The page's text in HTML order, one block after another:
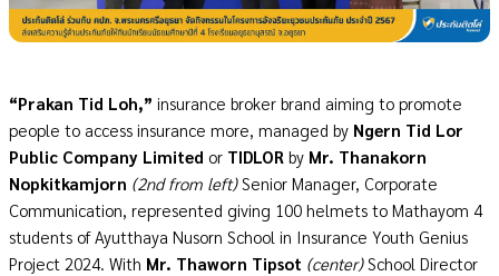
“Prakan Tid Loh,” insurance broker brand aiming to promote
people to access insurance more, managed by Ngern Tid Lor
Public Company Limited or TIDLOR by Mr. Thanakorn
Nopkitkamjorn (2nd from left)Senior Manager, Corporate
Communication, represented giving 100 helmets to Mathayom 4
students of Ayutthaya Nusorn School in Insurance Youth Genius
Project 2024. With Mr. Thaworn Tipsot (center)School Director